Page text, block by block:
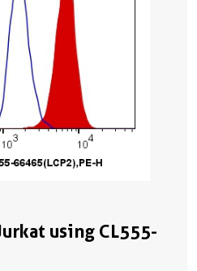
using CL555-